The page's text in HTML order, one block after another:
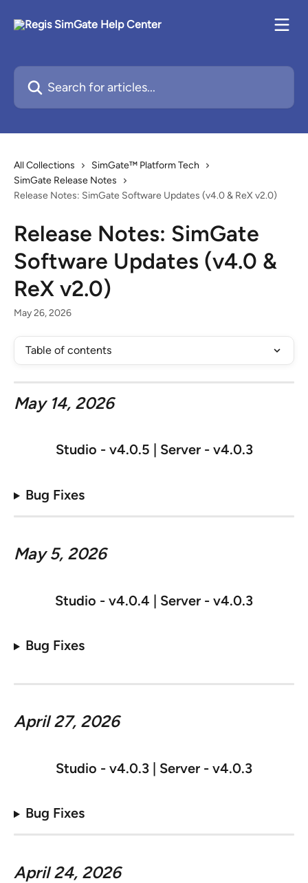
Search for articles...
All Collections
SimGate™ Platform Tech
SimGate Release Notes
Release Notes: SimGate Software Updates (v4.0 & ReX v2.0)
Release Notes: SimGate
Software Updates (v4.0 &
ReX v2.0)
May 26, 2026
Table of contents
May 14, 2026
Studio - v4.0.5 | Server - v4.0.3
Bug Fixes
May 5, 2026
Studio - v4.0.4 | Server - v4.0.3
Bug Fixes
April 27, 2026
Studio - v4.0.3 | Server - v4.0.3
Bug Fixes
April 24, 2026